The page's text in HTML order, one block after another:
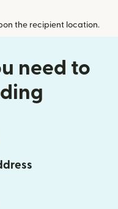
the recipient location.
need to